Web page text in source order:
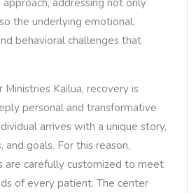
addressing not only
the underlying emotional,
behavioral challenges that
Kailua, recovery is
personal and transformative
arrives with a unique story,
goals. For this reason,
are carefully customized to meet
of every patient. The center